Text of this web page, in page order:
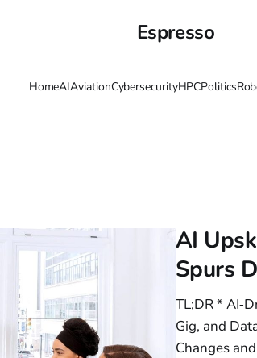
Espresso
HomeAIAviationCybersecurityHPCPolitics
AI
Spurs
TL;DR *
Gig, and
Changes